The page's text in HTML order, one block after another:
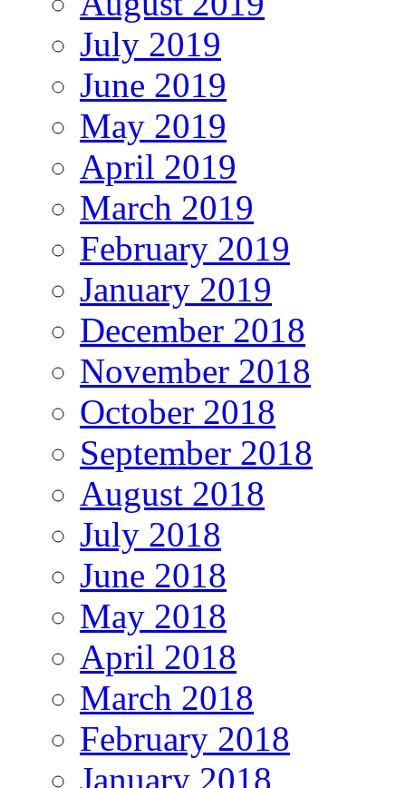
July 2019
June 2019
May 2019
April 2019
March 2019
February 2019
January 2019
December 2018
November 2018
October 2018
September 2018
August 2018
July 2018
June 2018
May 2018
April 2018
March 2018
February 2018
January 2018